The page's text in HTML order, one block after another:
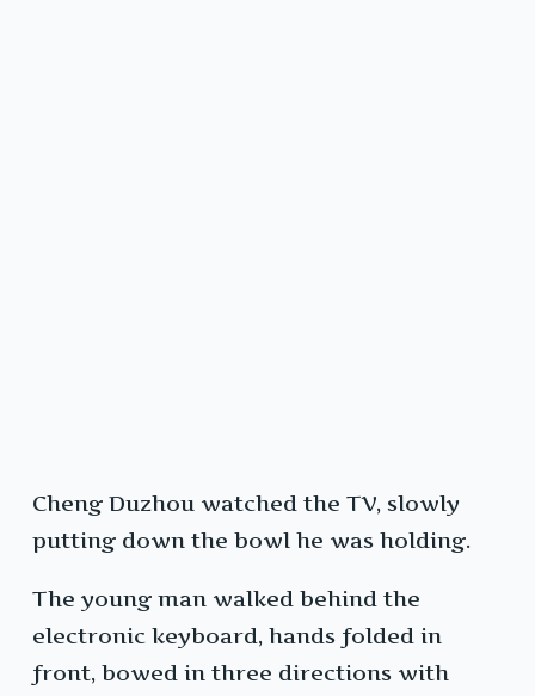
Cheng Duzhou watched the TV, slowly
putting down the bowl he was holding.
The young man walked behind the
electronic keyboard, hands folded in
front, bowed in three directions with